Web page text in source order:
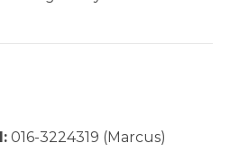
016-3224319 (Marcus)